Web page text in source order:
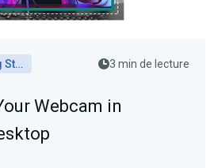
Getting Started 3 min de lecture
Webcam in